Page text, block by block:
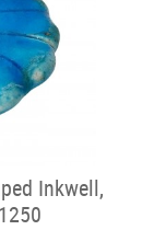
Inkwell,